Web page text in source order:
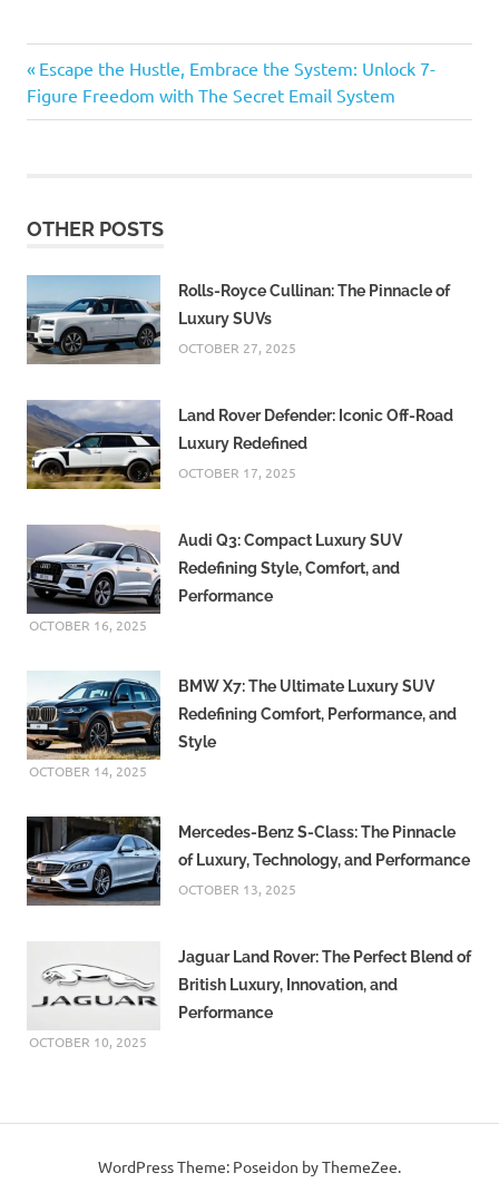
Post
navigation
Previous
Post:
Escape the Hustle, Embrace the System: Unlock 7-
Figure Freedom with The Secret Email System
OTHER POSTS
Rolls-Royce Cullinan: The Pinnacle of
Luxury SUVs
OCTOBER 27, 2025
Land Rover Defender: Iconic Off-Road
Luxury Redefined
OCTOBER 17, 2025
Audi Q3: Compact Luxury SUV
Redefining Style, Comfort, and
Performance
OCTOBER 16, 2025
BMW X7: The Ultimate Luxury SUV
Redefining Comfort, Performance, and
Style
OCTOBER 14, 2025
Mercedes-Benz S-Class: The Pinnacle
of Luxury, Technology, and Performance
OCTOBER 13, 2025
Jaguar Land Rover: The Perfect Blend of
British Luxury, Innovation, and
Performance
OCTOBER 10, 2025
WordPress Theme: Poseidon by ThemeZee.